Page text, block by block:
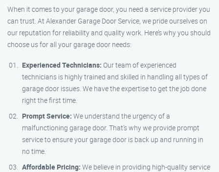
When it comes to your garage door, you need a service provider you
can trust. At Alexander Garage Door Service, we pride ourselves on
our reputation for reliability and quality work. Here’s why you should
choose us for all your garage door needs:
Experienced Technicians: Our team of experienced
technicians is highly trained and skilled in handling all types of
garage door issues. We have the expertise to get the job done
right the first time.
Prompt Service: We understand the urgency of a
malfunctioning garage door. That’s why we provide prompt
service to ensure your garage door is back up and running in
no time.
Affordable Pricing: We believe in providing high-quality service